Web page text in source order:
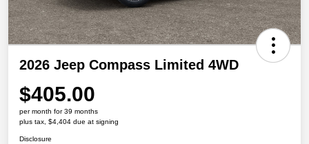
2026 Jeep Compass Limited 4WD
$405.00
per month for 39 months
plus tax, $4,404 due at signing
Disclosure